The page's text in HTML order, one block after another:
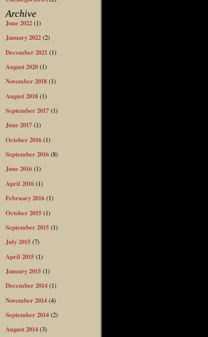
Archive
June 2022 (1)
January 2022 (2)
December 2021 (1)
August 2020 (1)
November 2018 (1)
August 2018 (1)
September 2017 (1)
June 2017 (1)
October 2016 (1)
September 2016 (8)
June 2016 (1)
April 2016 (1)
February 2016 (1)
October 2015 (1)
September 2015 (1)
July 2015 (7)
April 2015 (1)
January 2015 (1)
December 2014 (1)
November 2014 (4)
September 2014 (2)
August 2014 (3)